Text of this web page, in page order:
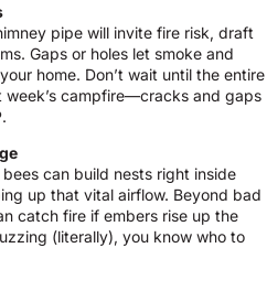
pipe will invite fire risk, draft
Gaps or holes let smoke and
home. Don’t wait until the entire
week’s campfire—cracks and gaps
can build nests right inside
up that vital airflow. Beyond bad
catch fire if embers rise up the
(literally), you know who to